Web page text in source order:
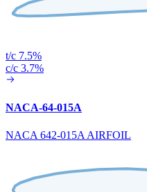
t/c 7.5%
c/c 3.7%
NACA-64-015A
NACA 642-015A AIRFOIL